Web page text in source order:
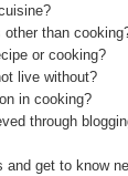
than
or cooking?
live without?
in cooking?
through
and get to know